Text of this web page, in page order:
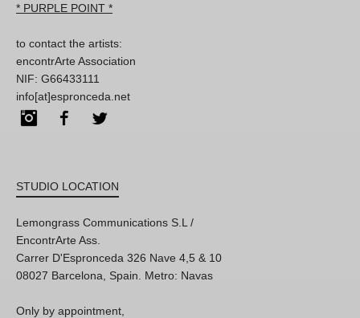
* PURPLE POINT *
to contact the artists:
encontrArte Association
NIF: G66433111
info[at]espronceda.net
InstagramFacebook
STUDIO LOCATION
Lemongrass Communications S.L /
EncontrArte Ass.
Carrer D'Espronceda 326 Nave 4,5 & 10
08027 Barcelona, Spain. Metro: Navas
Only by appointment,